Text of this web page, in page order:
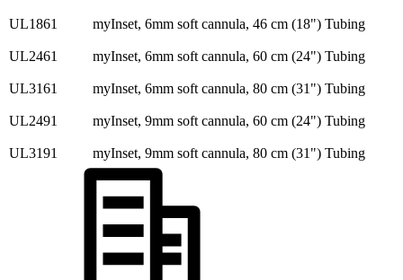
UL1861 myInset, 6mm soft cannula, 46 cm (18") Tubing
UL2461 myInset, 6mm soft cannula, 60 cm (24") Tubing
UL3161 myInset, 6mm soft cannula, 80 cm (31") Tubing
UL2491 myInset, 9mm soft cannula, 60 cm (24") Tubing
UL3191 myInset, 9mm soft cannula, 80 cm (31") Tubing